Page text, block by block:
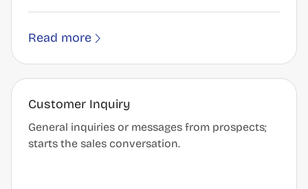
Read more
Customer Inquiry
General inquiries or messages from prospects;
starts the sales conversation.